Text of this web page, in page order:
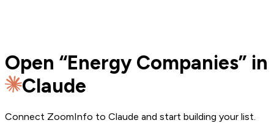
Open “Energy Companies” in
Claude
Connect ZoomInfo to Claude and start building your list.